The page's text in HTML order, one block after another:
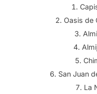
Oasis de
San Juan
La